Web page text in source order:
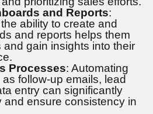
and Reports:
ability to create and
and reports helps them
gain insights into their
Processes: Automating
follow-up emails, lead
entry can significantly
and ensure consistency in